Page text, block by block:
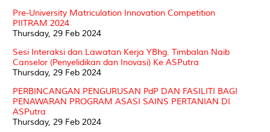
Pre-University Matriculation Innovation Competition
PIITRAM 2024
Thursday, 29 Feb 2024
Sesi Interaksi dan Lawatan Kerja YBhg. Timbalan Naib
Canselor (Penyelidikan dan Inovasi) Ke ASPutra
Thursday, 29 Feb 2024
PERBINCANGAN PENGURUSAN PdP DAN FASILITI BAGI
PENAWARAN PROGRAM ASASI SAINS PERTANIAN DI
ASPutra
Thursday, 29 Feb 2024